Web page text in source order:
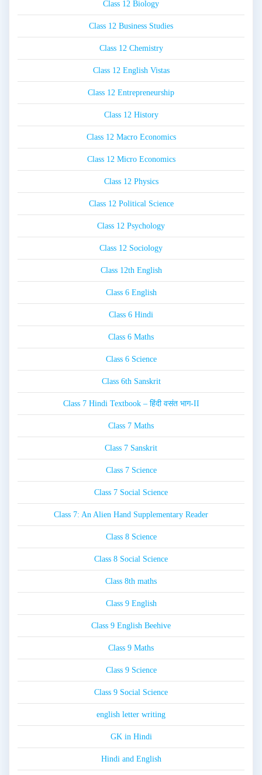
Class 12 Biology
Class 12 Business Studies
Class 12 Chemistry
Class 12 English Vistas
Class 12 Entrepreneurship
Class 12 History
Class 12 Macro Economics
Class 12 Micro Economics
Class 12 Physics
Class 12 Political Science
Class 12 Psychology
Class 12 Sociology
Class 12th English
Class 6 English
Class 6 Hindi
Class 6 Maths
Class 6 Science
Class 6th Sanskrit
Class 7 Hindi Textbook – हिंदी वसंत भाग-II
Class 7 Maths
Class 7 Sanskrit
Class 7 Science
Class 7 Social Science
Class 7: An Alien Hand Supplementary Reader
Class 8 Science
Class 8 Social Science
Class 8th maths
Class 9 English
Class 9 English Beehive
Class 9 Maths
Class 9 Science
Class 9 Social Science
english letter writing
GK in Hindi
Hindi and English